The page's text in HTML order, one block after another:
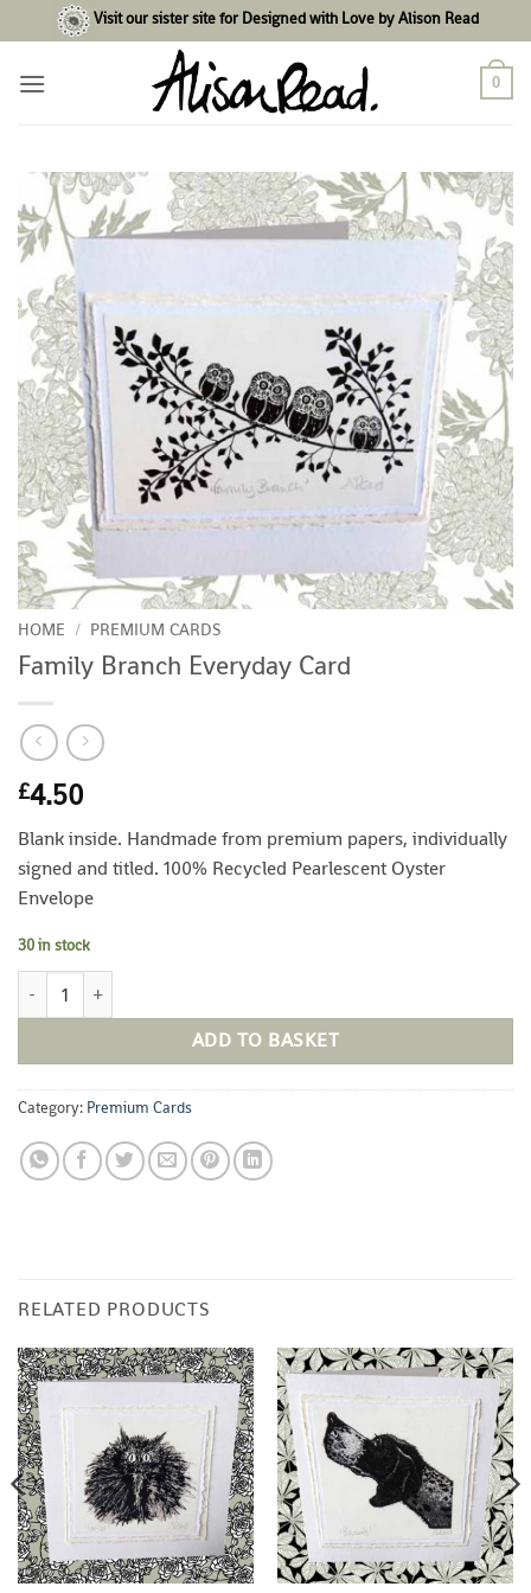
to
content
Visit our sister site for Designed with Love by Alison Read
0
HOME / PREMIUM CARDS
Family Branch Everyday Card
£4.50
Blank inside. Handmade from premium papers, individually
signed and titled. 100% Recycled Pearlescent Oyster
Envelope
30 in stock
ADD TO BASKET
Category: Premium Cards
RELATED PRODUCTS